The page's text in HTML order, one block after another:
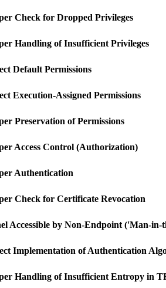
Check for Dropped Privileges
Handling of Insufficient Privileges
Default Permissions
Execution-Assigned Permissions
Preservation of Permissions
Access Control (Authorization)
Authentication
Check for Certificate Revocation
Accessible by Non-Endpoint ('Man-in-
Implementation of Authentication
Handling of Insufficient Entropy in